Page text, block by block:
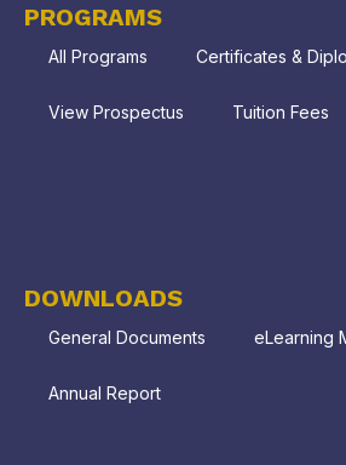
PROGRAMS
All Programs Certificates &
View Prospectus Tuition Fees
DOWNLOADS
General Documents eLearning
Annual Report